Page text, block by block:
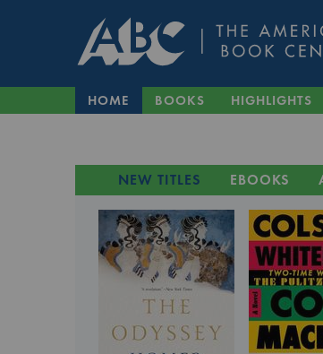
HOME BOOKS HIGHLIGHTS
NEW TITLES EBOOKS